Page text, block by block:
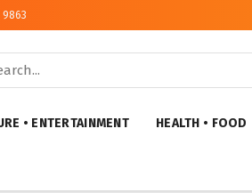
9863
• ENTERTAINMENT HEALTH • FOOD